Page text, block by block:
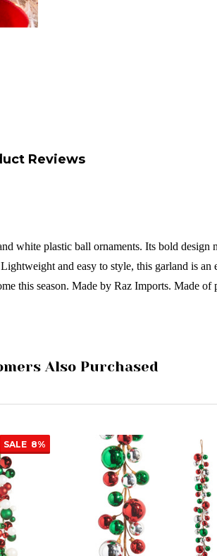
Reviews
white plastic ball ornaments. Its bold
and easy to style, this garland is
this season. Made by Raz Imports. Made of
Also Purchased
SALE 8%